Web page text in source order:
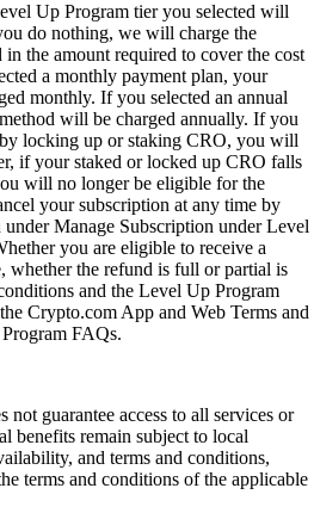
Up Program tier you selected will
do nothing, we will charge the
the amount required to cover the cost
a monthly payment plan, your
monthly. If you selected an annual
will be charged annually. If you
locking up or staking CRO, you will
if your staked or locked up CRO falls
will no longer be eligible for the
your subscription at any time by
Manage Subscription under Level
you are eligible to receive a
whether the refund is full or partial is
and the Level Up Program
Crypto.com App and Web Terms and
FAQs.
guarantee access to all services or
benefits remain subject to local
and terms and conditions,
terms and conditions of the applicable